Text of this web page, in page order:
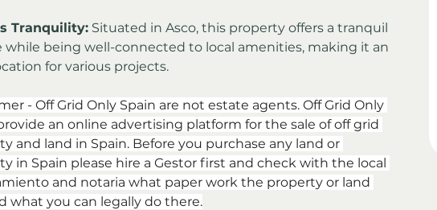
Tranquility: Situated in Asco, this property offers a tranquil
while being well-connected to local amenities, making it an
for various projects.
- Off Grid Only Spain are not estate agents. Off Grid Only
an online advertising platform for the sale of off grid
and land in Spain. Before you purchase any land or
in Spain please hire a Gestor first and check with the local
and notaria what paper work the property or land
what you can legally do there.